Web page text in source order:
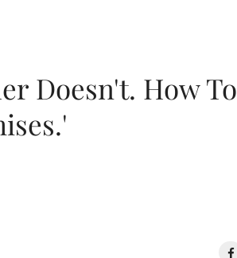
Doesn't. How To